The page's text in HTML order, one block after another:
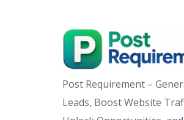
Post Requirement –
Leads, Boost Website